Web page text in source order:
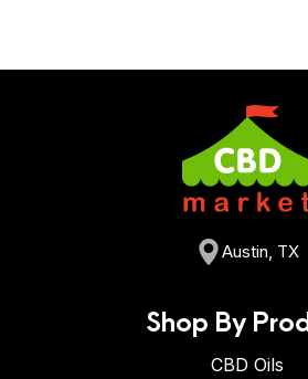
Austin, TX
Shop By
CBD Oils